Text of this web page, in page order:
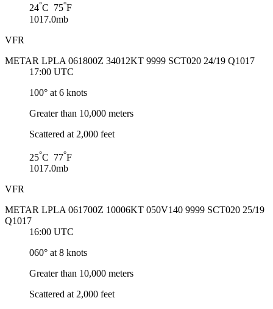
24°C 75°F
1017.0mb
VFR
METAR LPLA 061800Z 34012KT 9999 SCT020 24/19 Q1017
17:00 UTC
100° at 6 knots
Greater than 10,000 meters
Scattered at 2,000 feet
25°C 77°F
1017.0mb
VFR
METAR LPLA 061700Z 10006KT 050V140 9999 SCT020 25/19
Q1017
16:00 UTC
060° at 8 knots
Greater than 10,000 meters
Scattered at 2,000 feet